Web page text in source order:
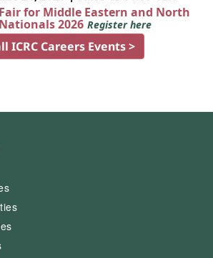
for Middle Eastern and North
2026 Register here
ICRC Careers Events >